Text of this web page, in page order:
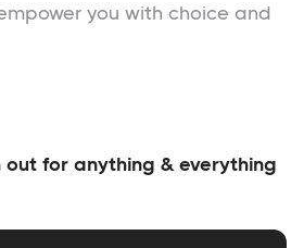
you with choice and
for anything & everything